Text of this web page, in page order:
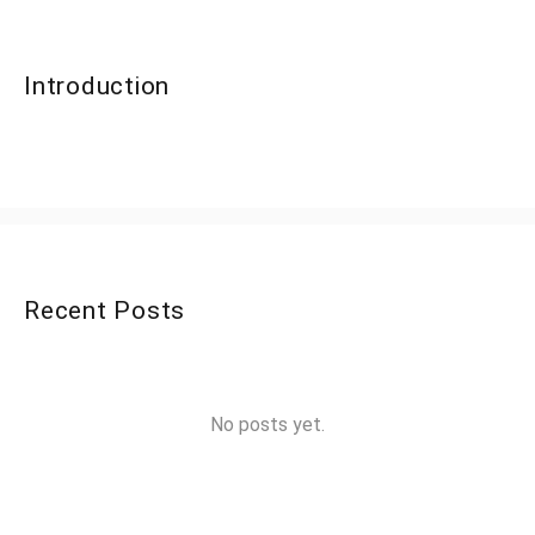
Introduction
Recent Posts
No posts yet.